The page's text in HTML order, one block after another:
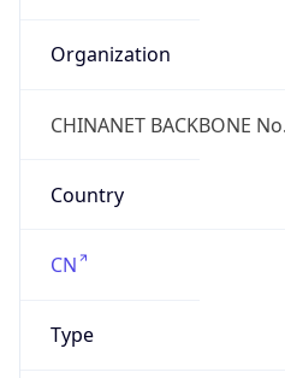
Organization
CHINANET BACKBONE
Country
CN
Type